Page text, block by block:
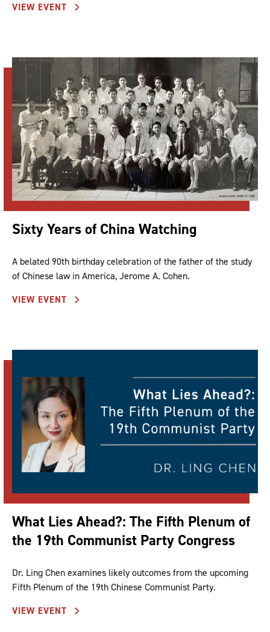
VIEW EVENT
Sixty Years of China Watching
A belated 90th birthday celebration of the father of the study
of Chinese law in America, Jerome A. Cohen.
VIEW EVENT
What Lies Ahead?: The Fifth Plenum of
the 19th Communist Party Congress
Dr. Ling Chen examines likely outcomes from the upcoming
Fifth Plenum of the 19th Chinese Communist Party.
VIEW EVENT